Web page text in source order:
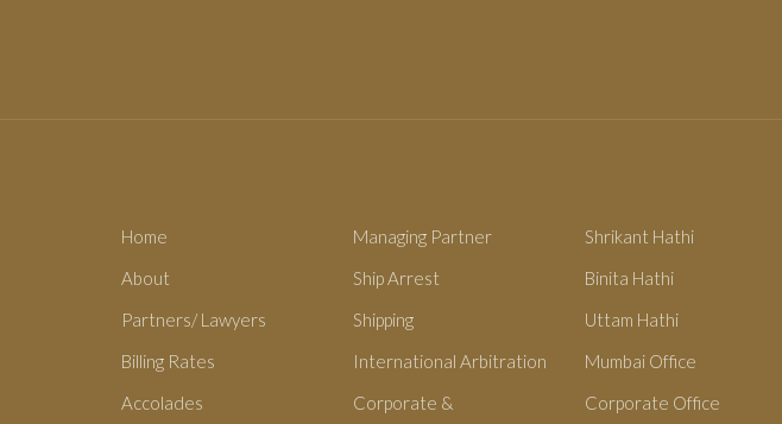
Home
About
Partners/ Lawyers
Billing Rates
Accolades
Managing Partner
Ship Arrest
Shipping
International Arbitration
Corporate &
Shrikant Hathi
Binita Hathi
Uttam Hathi
Mumbai Office
Corporate Office